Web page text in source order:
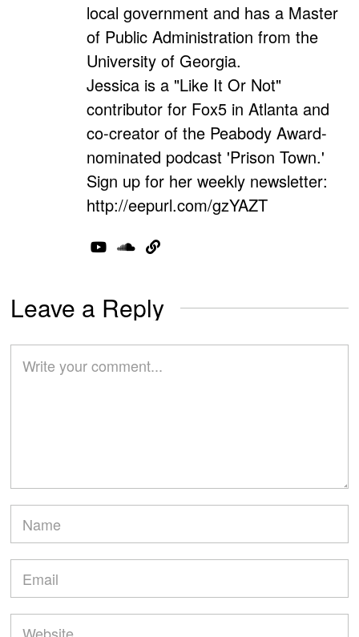
local government and has a Master
of Public Administration from the
University of Georgia.
Jessica is a "Like It Or Not"
contributor for Fox5 in Atlanta and
co-creator of the Peabody Award-
nominated podcast 'Prison Town.'
Sign up for her weekly newsletter:
http://eepurl.com/gzYAZT
Leave a Reply